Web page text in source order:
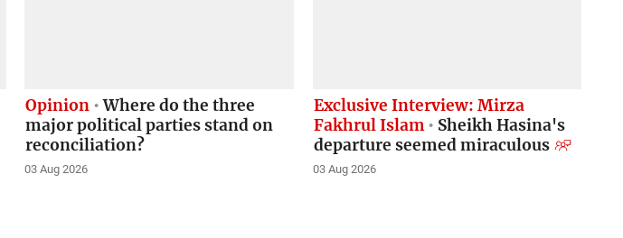
Opinion
Where do the three
major political parties stand on
reconciliation?
03 Aug 2026
Exclusive Interview: Mirza
Fakhrul Islam
Sheikh Hasina's
departure seemed miraculous
03 Aug 2026